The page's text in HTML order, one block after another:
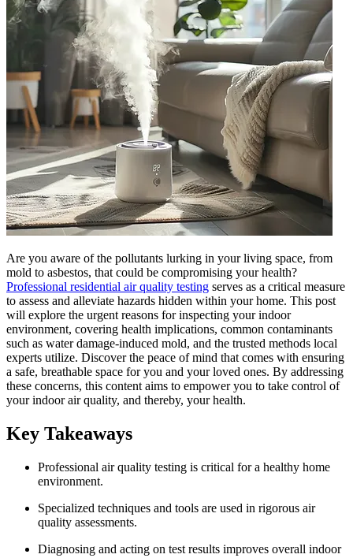
Are you aware of the pollutants lurking in your living space, from
mold to asbestos, that could be compromising your health?
Professional residential air quality testing serves as a critical measure
to assess and alleviate hazards hidden within your home. This post
will explore the urgent reasons for inspecting your indoor
environment, covering health implications, common contaminants
such as water damage-induced mold, and the trusted methods local
experts utilize. Discover the peace of mind that comes with ensuring
a safe, breathable space for you and your loved ones. By addressing
these concerns, this content aims to empower you to take control of
your indoor air quality, and thereby, your health.
Key Takeaways
Professional air quality testing is critical for a healthy home
environment.
Specialized techniques and tools are used in rigorous air
quality assessments.
Diagnosing and acting on test results improves overall indoor